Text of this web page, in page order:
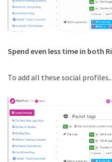
Spend even less time in both
To add all these social profiles...